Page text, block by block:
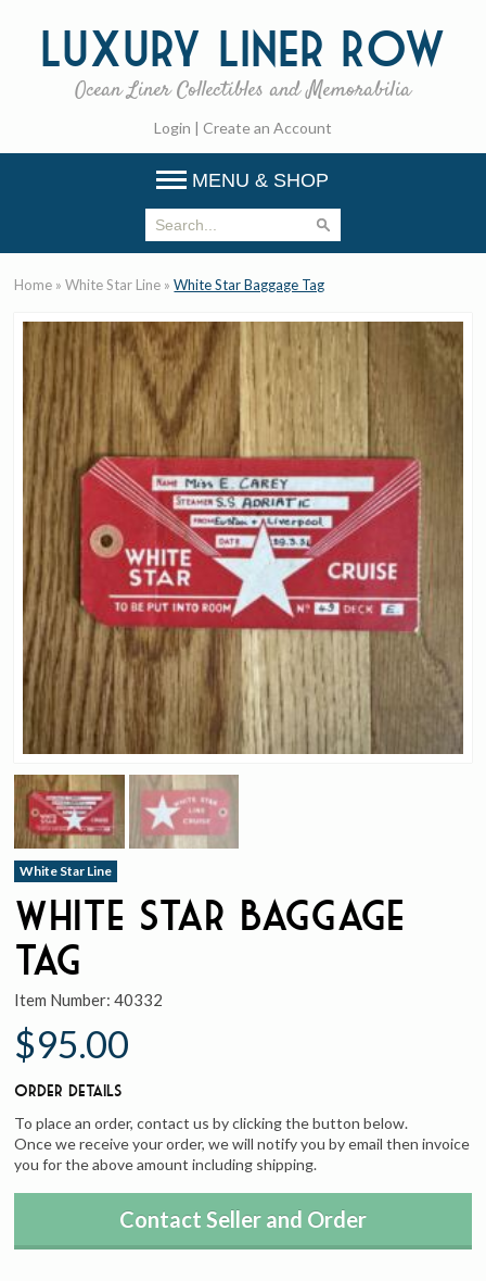
Luxury Liner Row
Ocean Liner Collectibles and Memorabilia
Login | Create an Account
MENU & SHOP
Home »White Star Line »White Star Baggage Tag
White Star Line
White Star Baggage
Tag
Item Number:40332
$95.00
Order Details
To place an order, contact us by clicking the button below.
Once we receive your order, we will notify you by email then invoice
you for the above amount including shipping.
Contact Seller and Order